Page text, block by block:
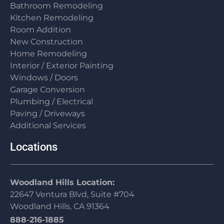
Bathroom Remodeling
Kitchen Remodeling
Room Addition
New Construction
Home Remodeling
Interior / Exterior Painting
Windows / Doors
Garage Conversion
Plumbing / Electrical
Paving / Driveways
Additional Services
Locations
Woodland Hills Location:
22647 Ventura Blvd, Suite #704
Woodland Hills, CA 91364
888-216-1885